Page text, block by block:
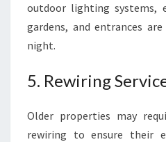
outdoor lighting systems,
gardens, and entrances
night.
5. Rewiring
Older properties may
rewiring to ensure their